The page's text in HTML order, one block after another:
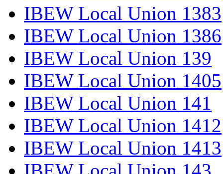
IBEW Local Union 1383
IBEW Local Union 1386
IBEW Local Union 139
IBEW Local Union 1405
IBEW Local Union 141
IBEW Local Union 1412
IBEW Local Union 1413